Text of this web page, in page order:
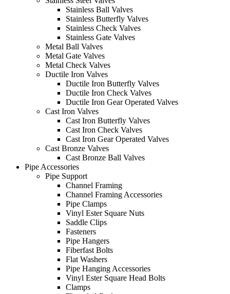
Stainless Ball Valves
Stainless Butterfly Valves
Stainless Check Valves
Stainless Gate Valves
Metal Ball Valves
Metal Gate Valves
Metal Check Valves
Ductile Iron Valves
Ductile Iron Butterfly Valves
Ductile Iron Check Valves
Ductile Iron Gear Operated Valves
Cast Iron Valves
Cast Iron Butterfly Valves
Cast Iron Check Valves
Cast Iron Gear Operated Valves
Cast Bronze Valves
Cast Bronze Ball Valves
Pipe Accessories
Pipe Support
Channel Framing
Channel Framing Accessories
Pipe Clamps
Vinyl Ester Square Nuts
Saddle Clips
Fasteners
Pipe Hangers
Fiberfast Bolts
Flat Washers
Pipe Hanging Accessories
Vinyl Ester Square Head Bolts
Clamps